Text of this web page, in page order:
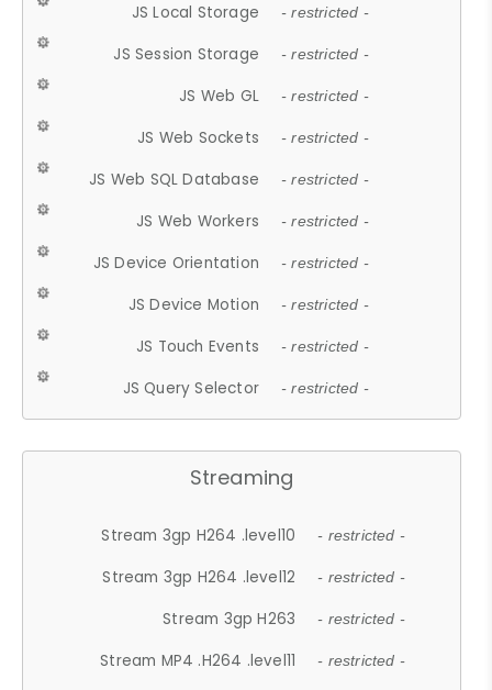
JS Local Storage - restricted -
JS Session Storage - restricted -
JS Web GL - restricted -
JS Web Sockets - restricted -
JS Web SQL Database - restricted -
JS Web Workers - restricted -
JS Device Orientation - restricted -
JS Device Motion - restricted -
JS Touch Events - restricted -
JS Query Selector - restricted -
Streaming
Stream 3gp H264 .level10 - restricted -
Stream 3gp H264 .level12 - restricted -
Stream 3gp H263 - restricted -
Stream MP4 .H264 .level11 - restricted -